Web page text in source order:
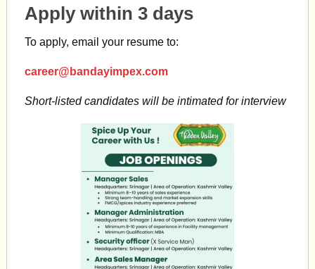
Apply within 3 days
To apply, email your resume to:
career@bandayimpex.com
Short-listed candidates will be intimated for interview